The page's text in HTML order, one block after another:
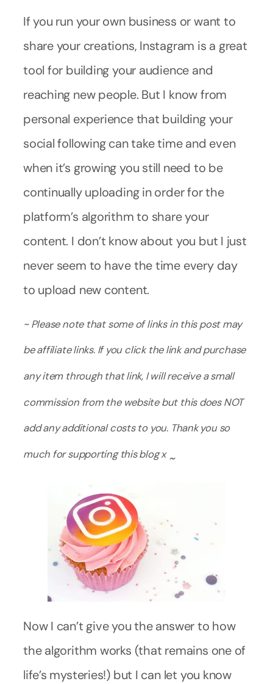
If you run your own business or want to
share your creations, Instagram is a great
tool for building your audience and
reaching new people. But I know from
personal experience that building your
social following can take time and even
when it’s growing you still need to be
continually uploading in order for the
platform’s algorithm to share your
content. I don’t know about you but I just
never seem to have the time every day
to upload new content.
~ Please note that some of links in this post may
be affiliate links. If you click the link and purchase
any item through that link, I will receive a small
commission from the website but this does NOT
add any additional costs to you. Thank you so
much for supporting this blog x~
Now I can’t give you the answer to how
the algorithm works (that remains one of
life’s mysteries!) but I can let you know